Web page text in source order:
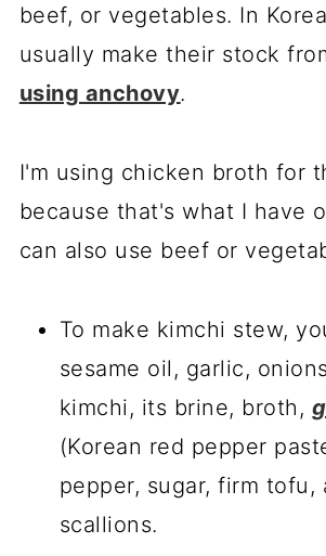
beef, or vegetables. In
usually make their stock
using anchovy.
I'm using chicken broth for
because that's what I have
can also use beef or
To make kimchi stew,
sesame oil, garlic,
kimchi, its brine, broth,
(Korean red pepper
pepper, sugar, firm tofu,
scallions.